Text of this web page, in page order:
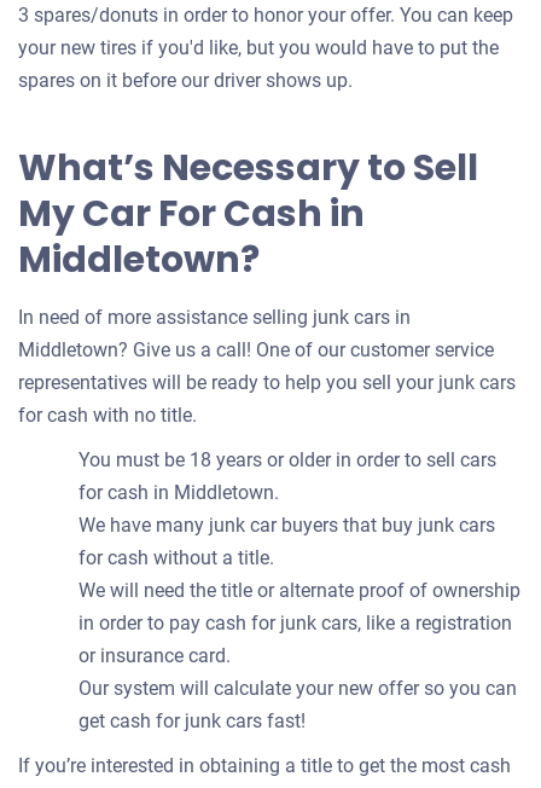
3 spares/donuts in order to honor your offer. You can keep
your new tires if you'd like, but you would have to put the
spares on it before our driver shows up.
What’s Necessary to Sell
My Car For Cash in
Middletown?
In need of more assistance selling junk cars in
Middletown? Give us a call! One of our customer service
representatives will be ready to help you sell your junk cars
for cash with no title.
You must be 18 years or older in order to sell cars
for cash in Middletown.
We have many junk car buyers that buy junk cars
for cash without a title.
We will need the title or alternate proof of ownership
in order to pay cash for junk cars, like a registration
or insurance card.
Our system will calculate your new offer so you can
get cash for junk cars fast!
If you’re interested in obtaining a title to get the most cash